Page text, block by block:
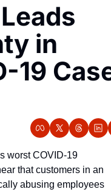
Policy
Policy
in
19
worst COVID-19
that customers in an
abusing employees